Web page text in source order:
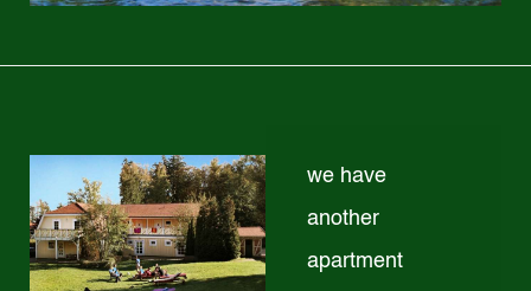
we have
another
apartment